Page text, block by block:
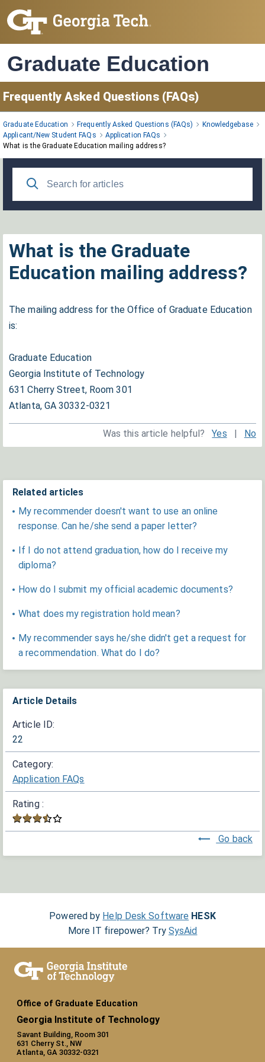
Graduate Education
Skip
to
Frequently Asked Questions (FAQs)
Graduate Education Frequently Asked Questions (FAQs)
Knowledgebase
Applicant/New Student FAQs
Application FAQs
What is the Graduate Education mailing address?
What is the Graduate
Education mailing address?
The mailing address for the Office of Graduate Education
is:
Graduate Education
Georgia Institute of Technology
631 Cherry Street, Room 301
Atlanta, GA 30332-0321
Was this article helpful? Yes | No
Article Details
Article ID:
22
Category:
Application FAQs
Rating :
Go back
Related articles
My recommender doesn't want to use an online
response. Can he/she send a paper letter?
If I do not attend graduation, how do I receive my
diploma?
How do I submit my official academic documents?
What does my registration hold mean?
My recommender says he/she didn't get a request for
a recommendation. What do I do?
Powered by Help Desk Software HESK
More IT firepower? Try SysAid
Office of Graduate Education
Georgia Institute of Technology
Savant Building, Room 301
631 Cherry St., NW
Atlanta, GA 30332-0321